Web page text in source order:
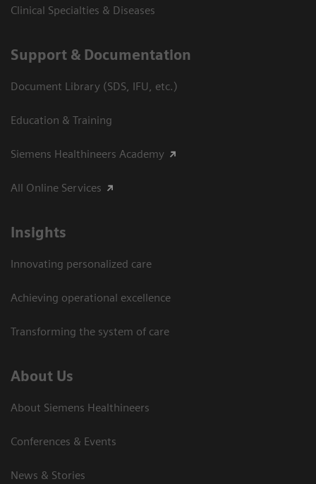
Clinical Specialties & Diseases
Support & Documentation
Document Library (SDS, IFU, etc.)
Education & Training
Siemens Healthineers Academy
All Online Services
Insights
Innovating personalized care
Achieving operational excellence
Transforming the system of care
About Us
About Siemens Healthineers
Conferences & Events
News & Stories